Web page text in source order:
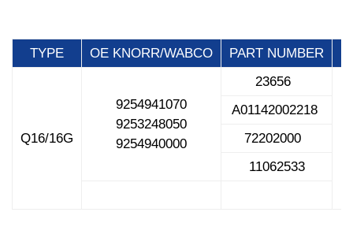
TYPE OE KNORR/WABCO PART NUMBER
Q16/16G
9254941070
9253248050
9254940000
23656
A01142002218
72202000
11062533